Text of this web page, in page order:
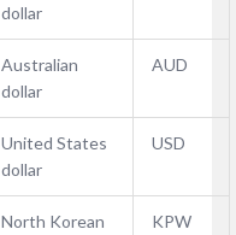
dollar
Australian
dollar
AUD
United States
dollar
USD
North Korean
KPW